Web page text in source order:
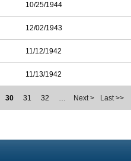
10/25/1944
12/02/1943
11/12/1942
11/13/1942
30 31 32 … Next > Last >>